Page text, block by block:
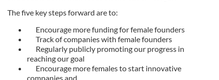
The five key steps forward are to:
Encourage more funding for female founders
Track of companies with female founders
Regularly publicly promoting our progress in
reaching our goal
Encourage more females to start innovative
companies and